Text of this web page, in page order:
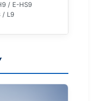
/ E-HS9
/ L9